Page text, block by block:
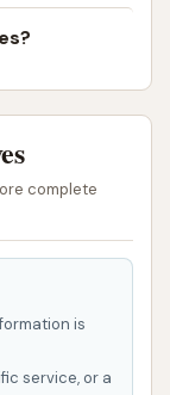
complete
is
service, or a